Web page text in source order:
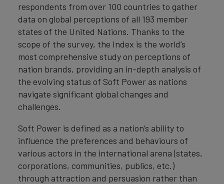
respondents from over 100 countries to gather
data on global perceptions of all 193 member
states of the United Nations. Thanks to the
scope of the survey, the Index is the world’s
most comprehensive study on perceptions of
nation brands, providing an in-depth analysis of
the evolving status of Soft Power as nations
navigate significant global changes and
challenges.
Soft Power is defined as a nation’s ability to
influence the preferences and behaviours of
various actors in the international arena (states,
corporations, communities, publics, etc.)
through attraction and persuasion rather than